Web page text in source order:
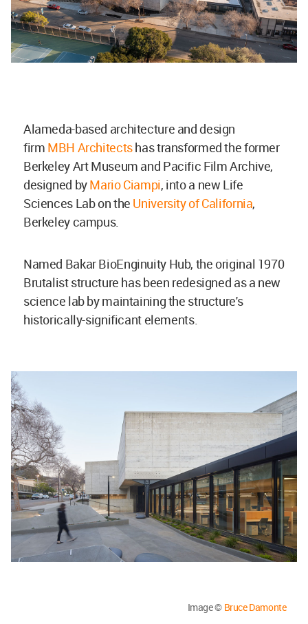
Alameda-based architecture and design
firm MBH Architectshas transformed the former
Berkeley Art Museum and Pacific Film Archive,
designed byMario Ciampi, into a new Life
Sciences Lab onthe University of California,
Berkeley campus.
Named Bakar BioEnginuity Hub, the original 1970
Brutalist structure has been redesigned as a new
science lab by maintaining the structure's
historically-significant elements.
Image © Bruce Damonte